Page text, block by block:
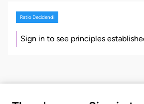
Ratio Decidendi
Sign in to see principles